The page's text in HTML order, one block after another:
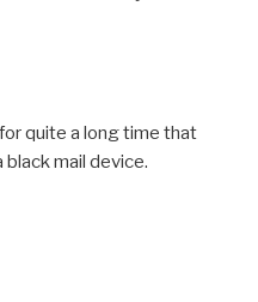
quite a long time that
mail device.